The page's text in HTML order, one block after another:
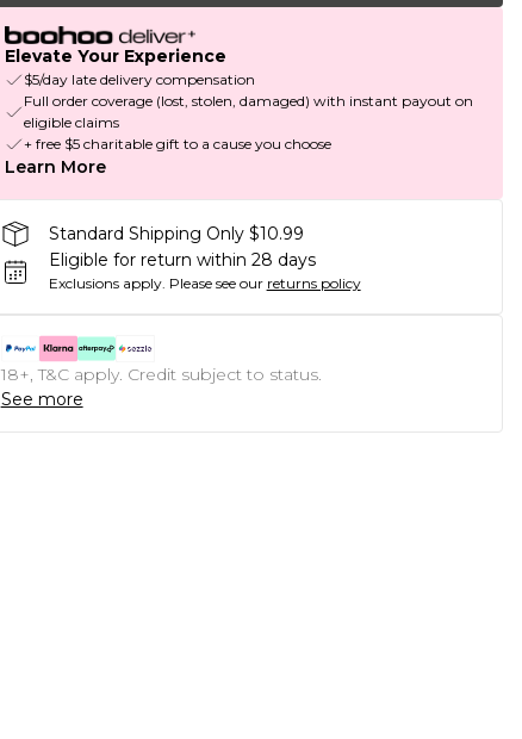
Elevate Your Experience
$5/day late delivery compensation
Full order coverage (lost, stolen, damaged) with instant payout on
eligible claims
+ free $5 charitable gift to a cause you choose
Learn More
Standard Shipping Only $10.99
Eligible for return within 28 days
Exclusions apply. Please see our returns policy
18+, T&C apply. Credit subject to status.
See more